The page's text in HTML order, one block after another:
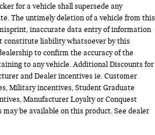
for a vehicle shall supersede any
The untimely deletion of a vehicle from this
inaccurate data entry of information
constitute liability whatsoever by this
to confirm the accuracy of the
to any vehicle. Additional Discounts for
and Dealer incentives ie. Customer
Military incentives, Student Graduate
Manufacturer Loyalty or Conquest
be available on this product. See dealer